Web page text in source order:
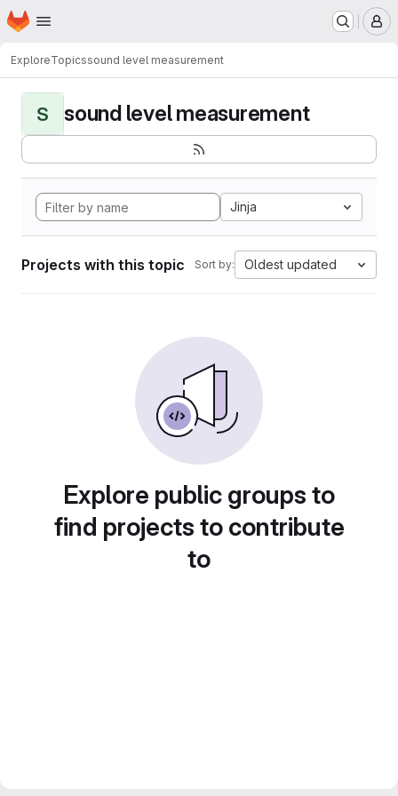
Skip to main content
Homepage
ExploreTopicssound level measurement
S sound level measurement
Jinja
Projects with this topic Sort by: Oldest updated
Explore public groups to
find projects to contribute
to